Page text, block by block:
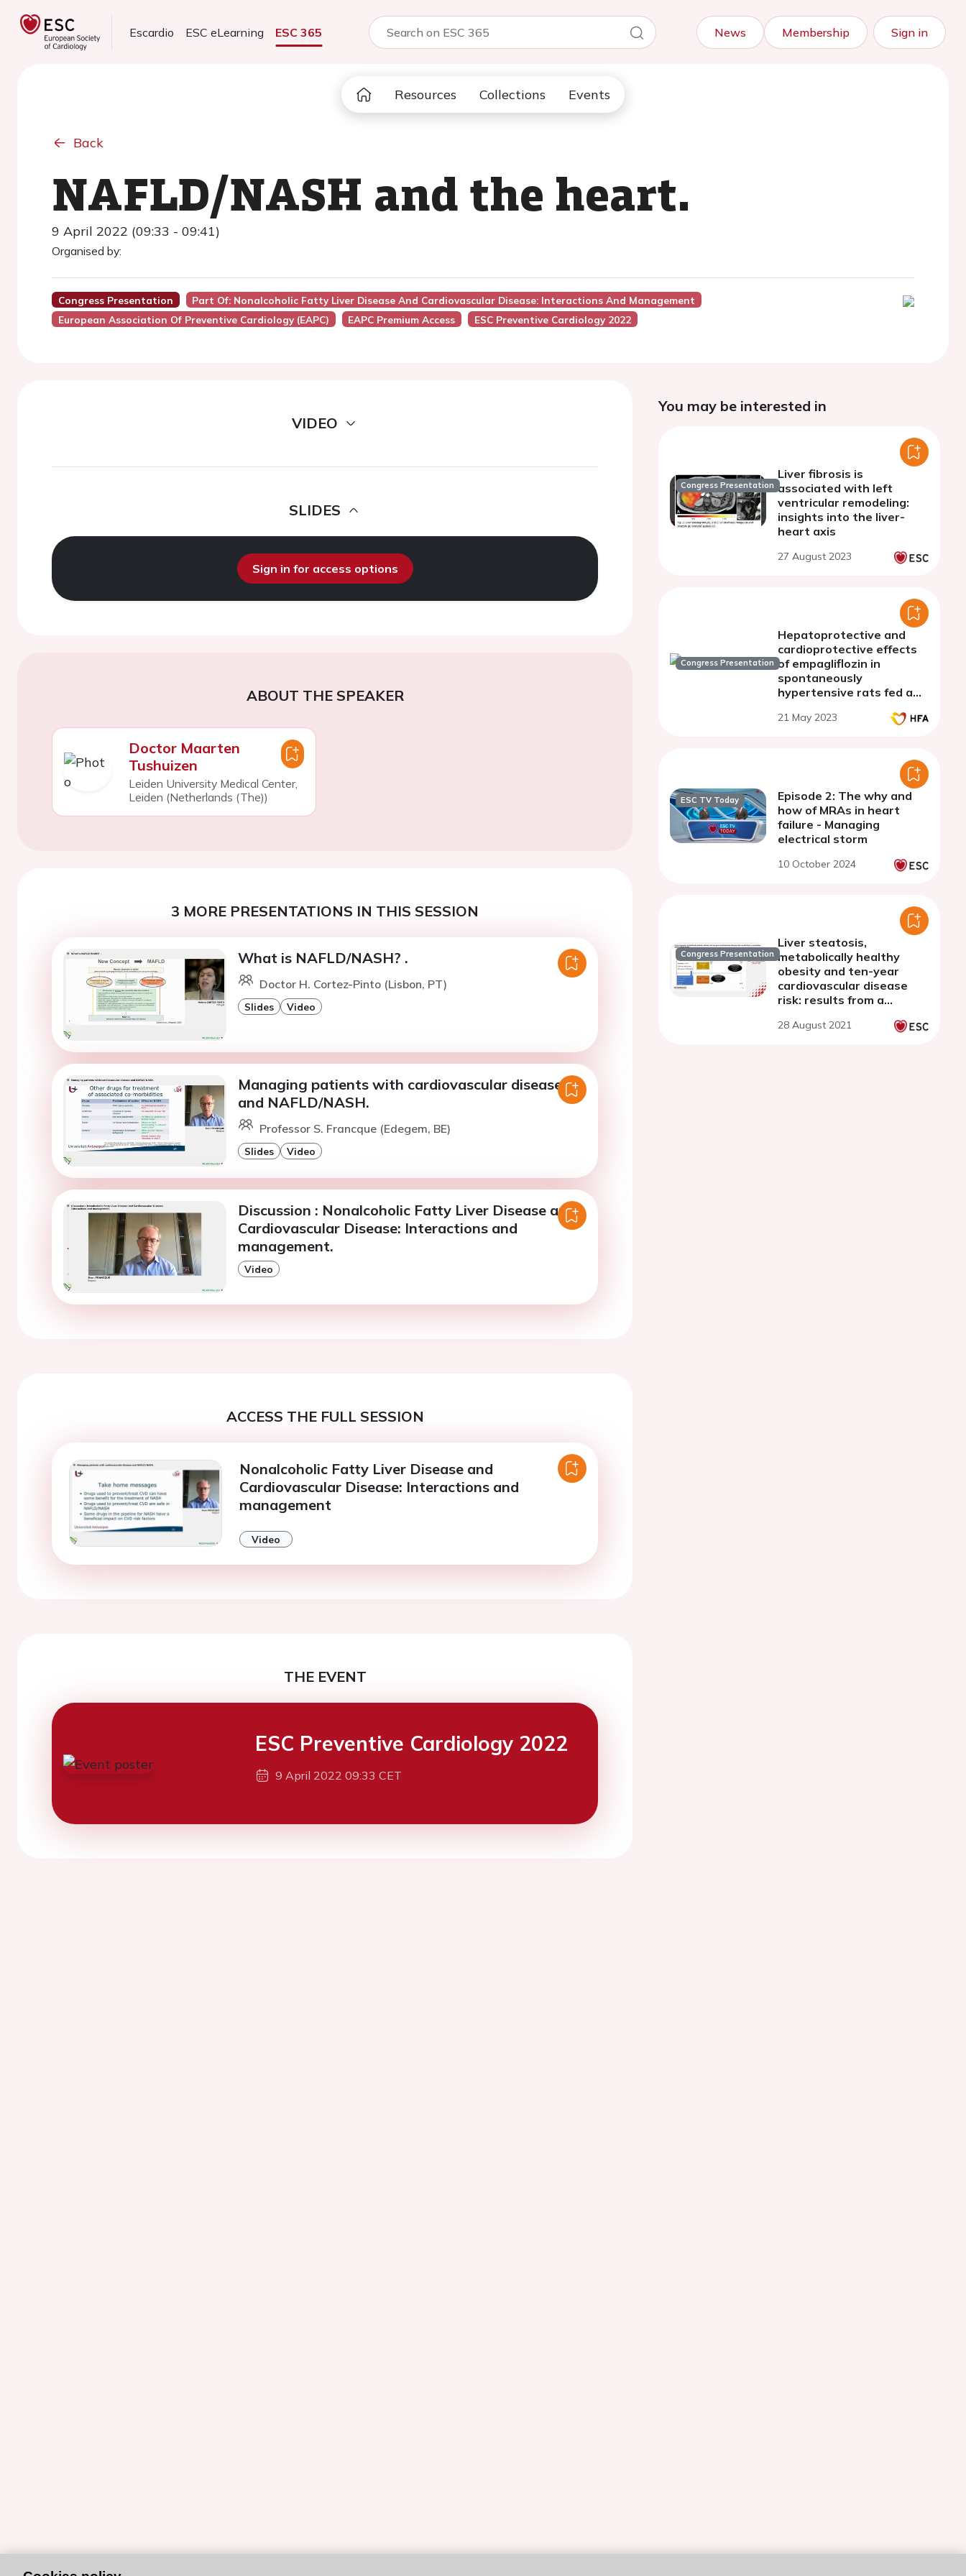
Escardio ESC eLearning ESC 365 News Membership Sign in
Resources Collections Events
Back
NAFLD/NASH and the heart.
9 April 2022 (09:33 - 09:41)
Organised by:
Congress Presentation
Part Of: Nonalcoholic Fatty Liver Disease And Cardiovascular Disease: Interactions And Management
European Association Of Preventive Cardiology (EAPC)
EAPC Premium Access ESC Preventive Cardiology 2022
VIDEO
SLIDES
Sign in for access options
ABOUT THE SPEAKER
Doctor Maarten
Tushuizen
Leiden University Medical Center,
Leiden (Netherlands (The))
3 MORE PRESENTATIONS IN THIS SESSION
What is NAFLD/NASH? .
Doctor H. Cortez-Pinto (Lisbon, PT)
Slides Video
Managing patients with cardiovascular disease
and NAFLD/NASH.
Professor S. Francque (Edegem, BE)
Slides Video
Discussion : Nonalcoholic Fatty Liver Disease and
Cardiovascular Disease: Interactions and
management.
Video
ACCESS THE FULL SESSION
Nonalcoholic Fatty Liver Disease and
Cardiovascular Disease: Interactions and
management
Video
THE EVENT
ESC Preventive Cardiology 2022
9 April 2022 09:33 CET
You may be interested in
Congress Presentation
Liver fibrosis is
associated with left
ventricular remodeling:
insights into the liver-
heart axis
27 August 2023
Congress Presentation
Hepatoprotective and
cardioprotective effects
of empagliflozin in
spontaneously
hypertensive rats fed a
21 May 2023
ESC TV Today
Episode 2: The why and
how of MRAs in heart
failure - Managing
electrical storm
10 October 2024
Congress Presentation
Liver steatosis,
metabolically healthy
obesity and ten-year
cardiovascular disease
risk: results from a
study.
28 August 2021